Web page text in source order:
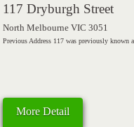
117 Dryburgh Street
North Melbourne VIC 3051
Previous Address 117 was previously known
More Detail